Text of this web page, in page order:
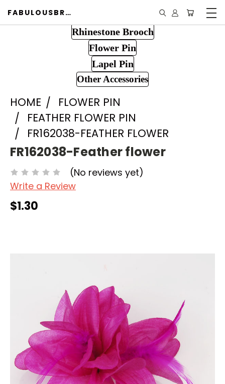
FABULOUSBROOCH.COM
Rhinestone Brooch
Flower Pin
Lapel Pin
Other Accessories
HOME
FLOWER PIN
FEATHER FLOWER PIN
FR162038-FEATHER FLOWER
FR162038-Feather flower
(No reviews yet)
Write a Review
$1.30